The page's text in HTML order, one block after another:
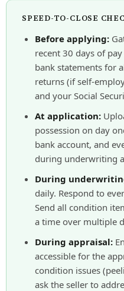
SPEED-TO-CLOSE
Before applying:
recent 30 days of
bank statements for
returns (if self-
and your Social
At application:
possession on day
bank account, and
during underwriting
During
daily. Respond to
Send all condition
a time over multiple
During appraisal:
accessible for the
condition issues
ask the seller to